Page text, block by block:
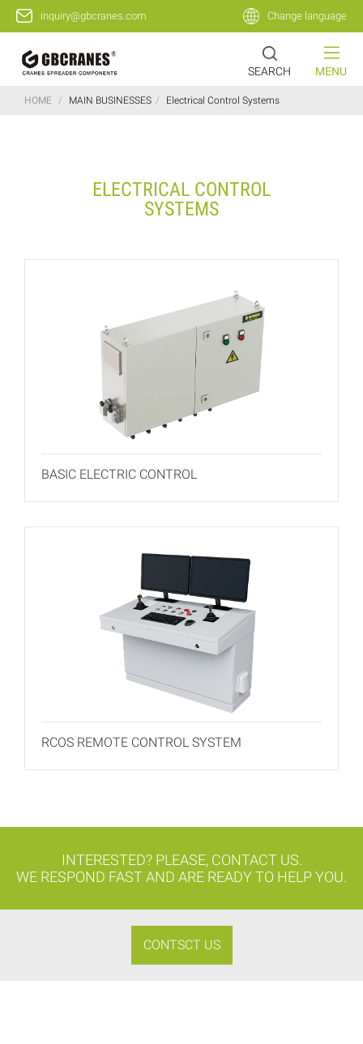
inquiry@gbcranes.com Change language
MENU
SEARCH
HOME / MAIN BUSINESSES / Electrical Control Systems
ELECTRICAL CONTROL
SYSTEMS
BASIC ELECTRIC CONTROL
RCOS REMOTE CONTROL SYSTEM
INTERESTED? PLEASE, CONTACT US.
WE RESPOND FAST AND ARE READY TO HELP YOU.
CONTSCT US